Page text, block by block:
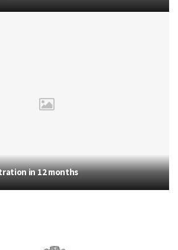
in 12 months